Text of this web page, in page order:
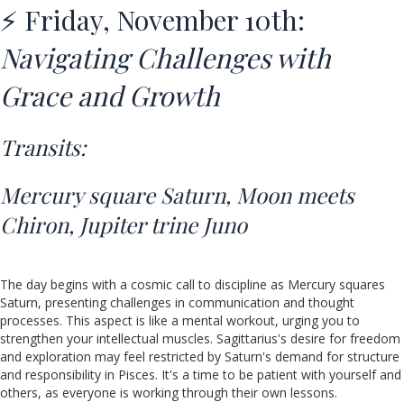
⚡ Friday, November 10th:
Navigating Challenges with
Grace and Growth
Transits:
Mercury square Saturn, Moon meets
Chiron, Jupiter trine Juno
The day begins with a cosmic call to discipline as Mercury squares
Saturn, presenting challenges in communication and thought
processes. This aspect is like a mental workout, urging you to
strengthen your intellectual muscles. Sagittarius's desire for freedom
and exploration may feel restricted by Saturn's demand for structure
and responsibility in Pisces. It's a time to be patient with yourself and
others, as everyone is working through their own lessons.